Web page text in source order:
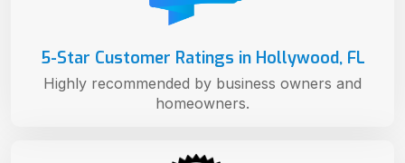
5-Star Customer Ratings in Hollywood, FL
Highly recommended by business owners and
homeowners.